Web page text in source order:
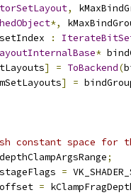
,
*,
setIndex :
*
] = ToBackend(
] =
constant space for
depthClampArgsRange;
stageFlags =
offset =